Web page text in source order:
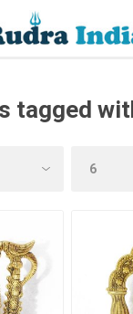
tagged